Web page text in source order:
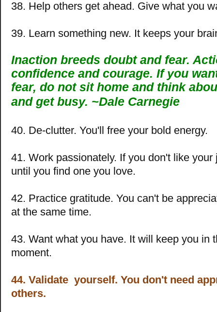
38. Help others get ahead. Give what you
39. Learn something new. It keeps your
Inaction breeds doubt and fear.
confidence and courage. If you
fear, do not sit home and think
and get busy. ~Dale Carnegie
40. De-clutter. You'll free your bold energy.
41. Work passionately. If you don't like your
until you find one you love.
42. Practice gratitude. You can't be
at the same time.
43. Want what you have. It will keep you in
moment.
44. Validate yourself. You don't need
others.